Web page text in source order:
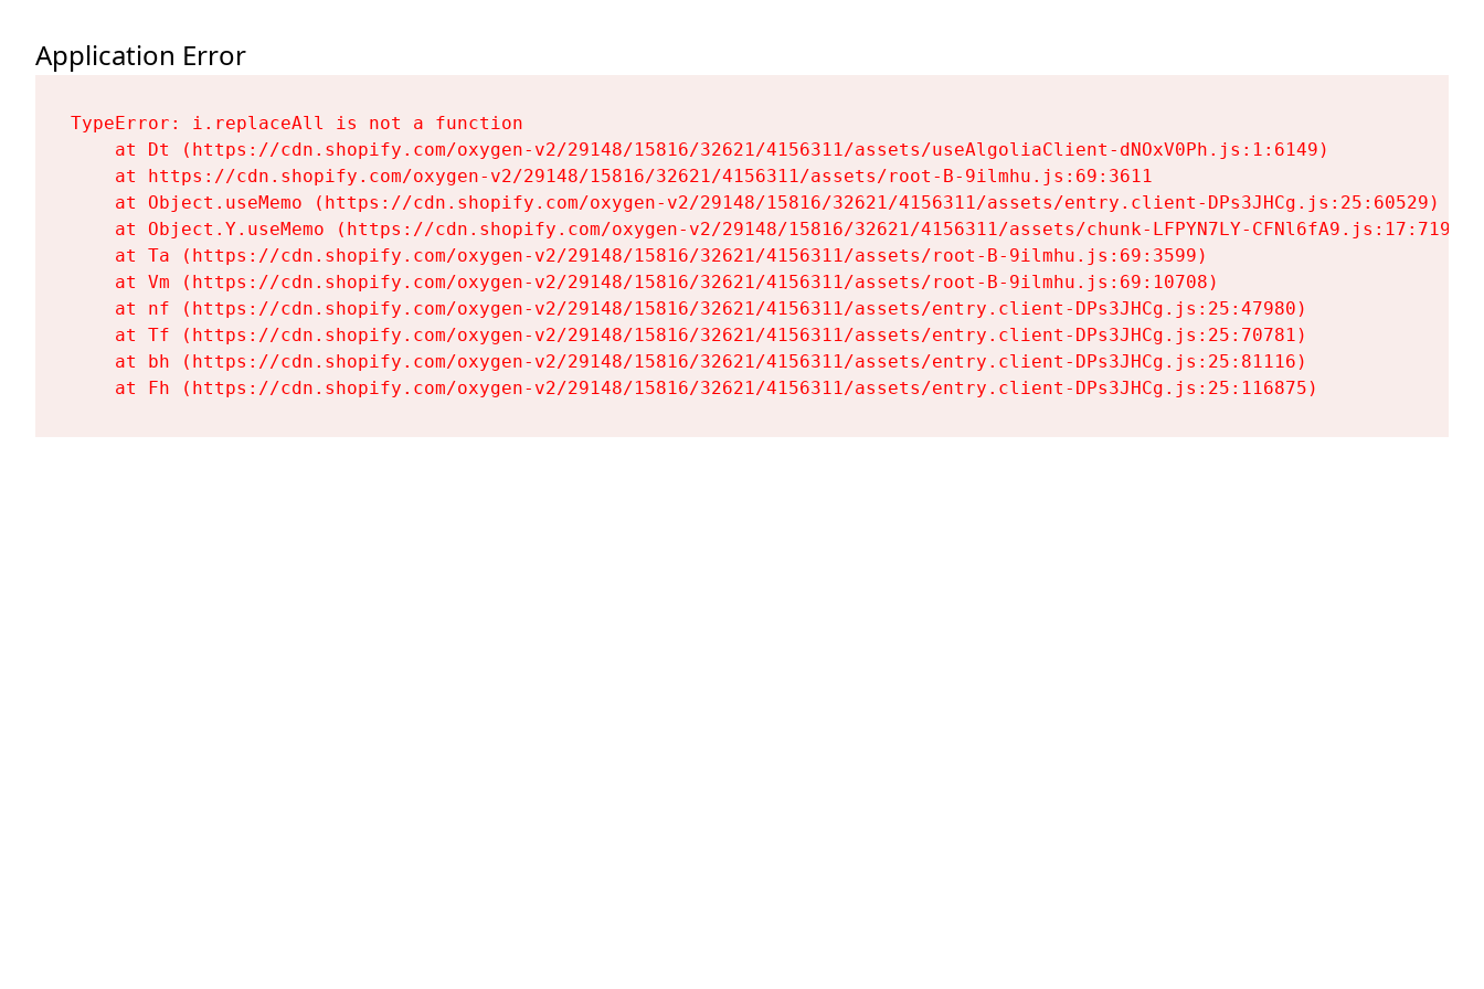
Application Error
TypeError: i.replaceAll is not a function
    at Dt (https://cdn.shopify.com/oxygen-v2/29148/15816/32621/4156311/assets/useAlgoliaClient-dNOxV0Ph.js:1:6149)
    at https://cdn.shopify.com/oxygen-v2/29148/15816/32621/4156311/assets/root-B-9ilmhu.js:69:3611
    at Object.useMemo (https://cdn.shopify.com/oxygen-v2/29148/15816/32621/4156311/assets/entry.client-DPs3JHCg.js:25:60529)
    at Object.Y.useMemo (https://cdn.shopify.com/oxygen-v2/29148/15816/32621/4156311/assets/chunk-LFPYN7LY-CFNl6fA9.js:17:7197)
    at Ta (https://cdn.shopify.com/oxygen-v2/29148/15816/32621/4156311/assets/root-B-9ilmhu.js:69:3599)
    at Vm (https://cdn.shopify.com/oxygen-v2/29148/15816/32621/4156311/assets/root-B-9ilmhu.js:69:10708)
    at nf (https://cdn.shopify.com/oxygen-v2/29148/15816/32621/4156311/assets/entry.client-DPs3JHCg.js:25:47980)
    at Tf (https://cdn.shopify.com/oxygen-v2/29148/15816/32621/4156311/assets/entry.client-DPs3JHCg.js:25:70781)
    at bh (https://cdn.shopify.com/oxygen-v2/29148/15816/32621/4156311/assets/entry.client-DPs3JHCg.js:25:81116)
    at Fh (https://cdn.shopify.com/oxygen-v2/29148/15816/32621/4156311/assets/entry.client-DPs3JHCg.js:25:116875)